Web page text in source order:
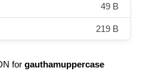
49 B
219 B
for gauthamuppercase